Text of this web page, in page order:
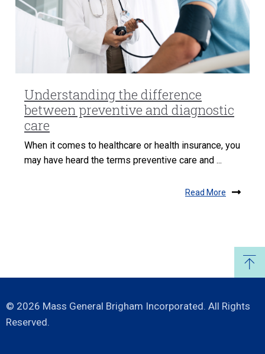
Understanding the difference
between preventive and diagnostic
care
When it comes to healthcare or health insurance, you
may have heard the terms preventive care and ...
Read More
© 2026 Mass General Brigham Incorporated. All Rights
Reserved.